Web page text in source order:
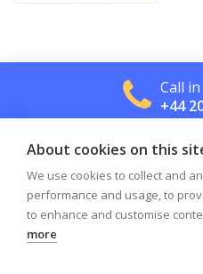
Call
+44
Call in
+1
About cookies on this
We use cookies to collect and
performance and usage, to
to enhance and customise
more